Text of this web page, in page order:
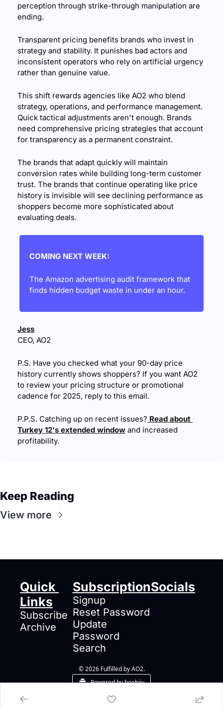
perception through strike-through manipulation are
ending.
Transparent pricing benefits brands who invest in
strategy and stability. It punishes bad actors and
inconsistent operators who rely on artificial urgency
rather than genuine value.
This shift rewards agencies like AO2 who blend
strategy, operations, and performance management.
Quick tactical adjustments aren't enough. Brands
need comprehensive pricing strategies that account
for transparency as a permanent constraint.
The brands that adapt quickly will maintain
conversion rates while building long-term customer
trust. The brands that continue operating like price
history is invisible will see declining performance as
shoppers become more sophisticated about
evaluating deals.
COMING NEXT WEEK:
The Amazon advertising audit framework that
finds hidden budget waste in under an hour.
Jess
CEO, AO2
P.S. Have you checked what your 90-day price
history currently shows shoppers? If you want AO2
to review your pricing structure or promotional
cadence for 2025, reply to this email.
P.P.S. Catching up on recent issues? Read about
Turkey 12's extended window and increased
profitability.
Keep Reading
View more
Quick
Links
Subscribe
Archive
Subscription
Signup
Reset Password
Update
Password
Search
Socials
© 2026 Fulfilled by AO2.
Powered by beehiiv